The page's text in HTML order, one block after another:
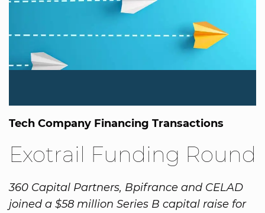
Tech Company Financing Transactions
Exotrail Funding Round
360 Capital Partners, Bpifrance and CELAD
joined a $58 million Series B capital raise for